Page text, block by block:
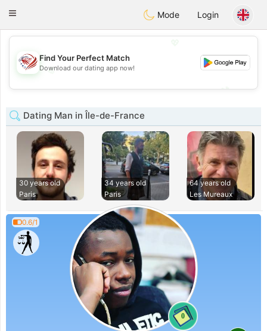
Dating
Toggle
Mode Login
💖
💕
Find Your Perfect Match
Download our dating app now!
Dating Man in Île-de-France
30 years old
Paris
34 years old
Paris
64 years old
Les Mureaux
0.6/1
0